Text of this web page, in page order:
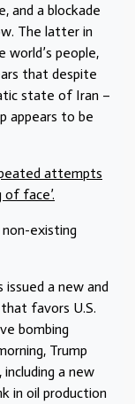
and a blockade
The latter in
people,
that despite
state of Iran –
appears to be
attempts
face’.
existing
issued a new and
favors U.S.
bombing
Trump
a new
in oil production